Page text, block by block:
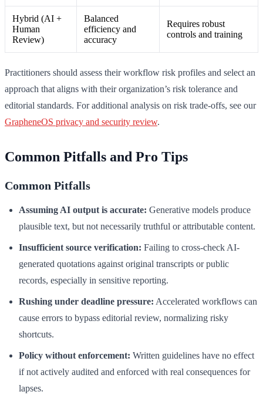
Hybrid (AI +
Human
Review)
Balanced
efficiency and
accuracy
Requires robust
controls and training
Practitioners should assess their workflow risk profiles and select an
approach that aligns with their organization’s risk tolerance and
editorial standards. For additional analysis on risk trade-offs, see our
GrapheneOS privacy and security review.
Common Pitfalls and Pro Tips
Common Pitfalls
Assuming AI output is accurate: Generative models produce
plausible text, but not necessarily truthful or attributable content.
Insufficient source verification: Failing to cross-check AI-
generated quotations against original transcripts or public
records, especially in sensitive reporting.
Rushing under deadline pressure: Accelerated workflows can
cause errors to bypass editorial review, normalizing risky
shortcuts.
Policy without enforcement: Written guidelines have no effect
if not actively audited and enforced with real consequences for
lapses.